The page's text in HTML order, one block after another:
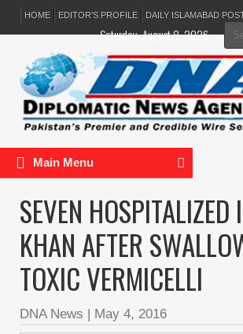
HOME EDITOR’S PROFILE DAILY ISLAMABAD
for:
Saturday, August 8, 2026
Main Menu
SEVEN HOSPITALIZED
KHAN AFTER
TOXIC VERMICELLI
DNA News | May 4, 2016